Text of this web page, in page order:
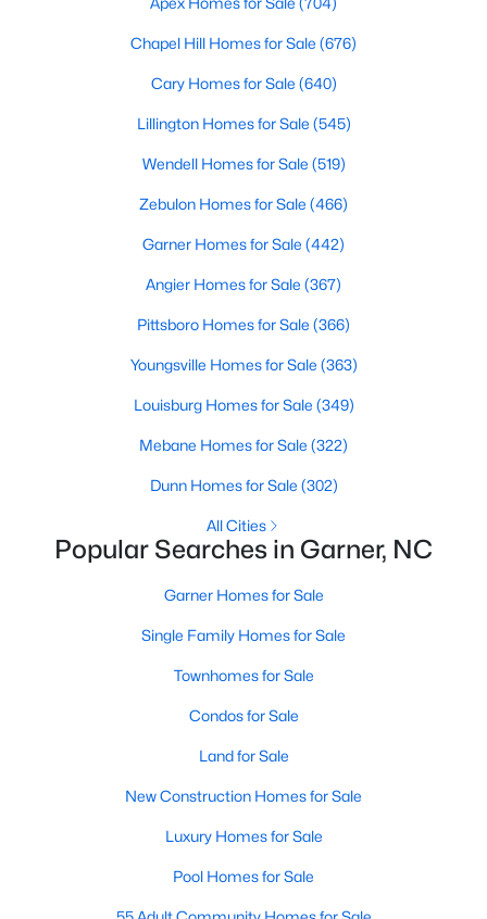
possible for you to find a home you'll love in Garner. Our local
Garner Realtors are ready to assist you, whether selling your
house in Garner or helping you find a great property that suits
your lifestyle. We are standing by to help, and please don't
Current Real Estate Statistics for Homes in
74
on Site
$196
Sq.Ft.
Homes for Sale by City
Raleigh Homes for Sale(3103)
Durham Homes for Sale
Fayetteville Homes for Sale(1813)
Fuquay Varina Homes for Sale
Wake Forest Homes for Sale(794)
Clayton Homes for Sale(760)
Sanford Homes for Sale
Apex Homes for Sale
Chapel Hill Homes for Sale(676)
Cary Homes for Sale(640)
All Cities
Chapel Hill Homes for Sale (676)
Cary Homes for Sale (640)
Lillington Homes for Sale (545)
Wendell Homes for Sale (519)
Zebulon Homes for Sale (466)
Garner Homes for Sale (442)
Angier Homes for Sale (367)
Pittsboro Homes for Sale (366)
Youngsville Homes for Sale (363)
Louisburg Homes for Sale (349)
Mebane Homes for Sale (322)
Dunn Homes for Sale (302)
All Cities
Popular Searches in Garner, NC
Garner Homes for Sale
Single Family Homes for Sale
Townhomes for Sale
Condos for Sale
Land for Sale
New Construction Homes for Sale
Luxury Homes for Sale
Pool Homes for Sale